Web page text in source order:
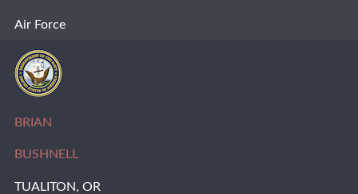
Air Force
BRIAN
BUSHNELL
TUALITON, OR